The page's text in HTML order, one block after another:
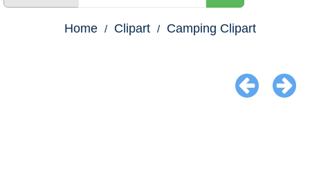
Home Clipart Camping Clipart